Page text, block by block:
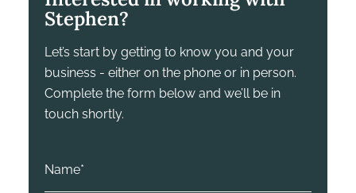
Stephen?
Let’s start by getting to know you and your
business - either on the phone or in person.
Complete the form below and we’ll be in
touch shortly.